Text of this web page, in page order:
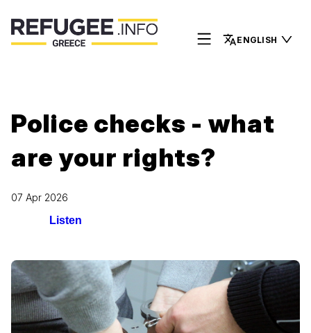
ENGLISH
Police checks - what
are your rights?
07 Apr 2026
Listen